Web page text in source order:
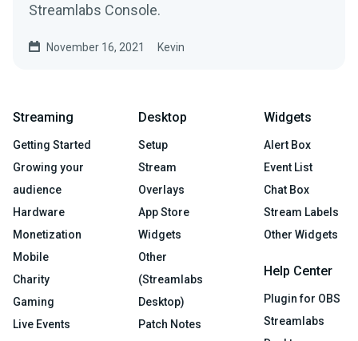
Streamlabs Console.
November 16, 2021 Kevin
Streaming
Getting Started
Growing your
audience
Hardware
Monetization
Mobile
Charity
Gaming
Live Events
Desktop
Setup
Stream
Overlays
App Store
Widgets
Other
(Streamlabs
Desktop)
Patch Notes
Widgets
Alert Box
Event List
Chat Box
Stream Labels
Other Widgets
Help Center
Plugin for OBS
Streamlabs